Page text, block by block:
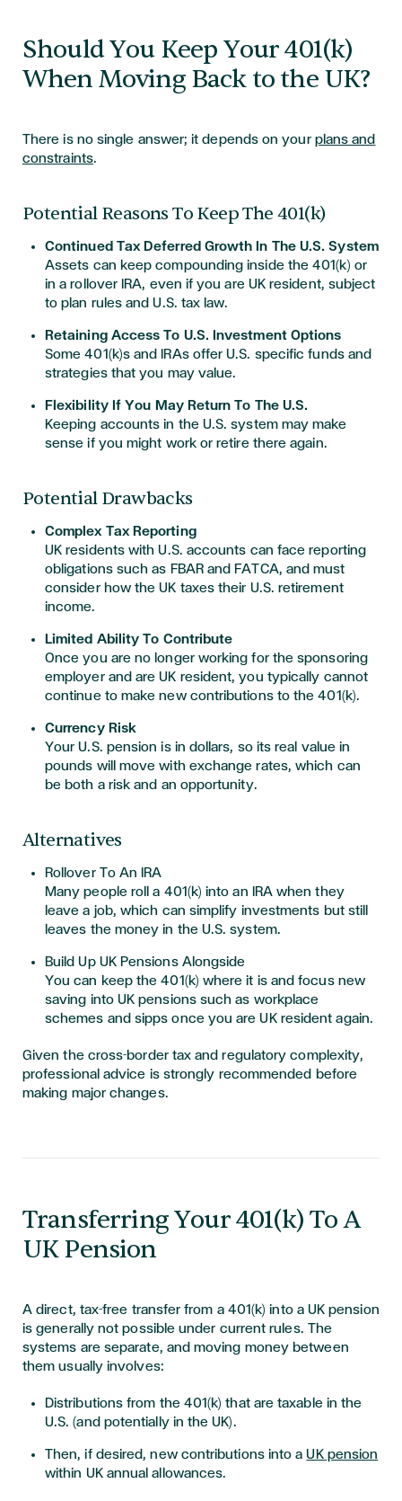
Should You Keep Your 401(k)
When Moving Back to the UK?
There is no single answer; it depends on your plans and
constraints.
Potential Reasons To Keep The 401(k)
Continued Tax Deferred Growth In The U.S. System
Assets can keep compounding inside the 401(k) or
in a rollover IRA, even if you are UK resident, subject
to plan rules and U.S. tax law.
Retaining Access To U.S. Investment Options
Some 401(k)s and IRAs offer U.S. specific funds and
strategies that you may value.
Flexibility If You May Return To The U.S.
Keeping accounts in the U.S. system may make
sense if you might work or retire there again.
Potential Drawbacks
Complex Tax Reporting
UK residents with U.S. accounts can face reporting
obligations such as FBAR and FATCA, and must
consider how the UK taxes their U.S. retirement
income.
Limited Ability To Contribute
Once you are no longer working for the sponsoring
employer and are UK resident, you typically cannot
continue to make new contributions to the 401(k).​
Currency Risk
Your U.S. pension is in dollars, so its real value in
pounds will move with exchange rates, which can
be both a risk and an opportunity.
Alternatives
Rollover To An IRA
Many people roll a 401(k) into an IRA when they
leave a job, which can simplify investments but still
leaves the money in the U.S. system.
Build Up UK Pensions Alongside
You can keep the 401(k) where it is and focus new
saving into UK pensions such as workplace
schemes and sipps once you are UK resident again.
Given the cross-border tax and regulatory complexity,
professional advice is strongly recommended before
making major changes.
Transferring Your 401(k) To A
UK Pension
A direct, tax-free transfer from a 401(k) into a UK pension
is generally not possible under current rules. The
systems are separate, and moving money between
them usually involves:
Distributions from the 401(k) that are taxable in the
U.S. (and potentially in the UK).
Then, if desired, new contributions into aUK pension
within UK annual allowances.